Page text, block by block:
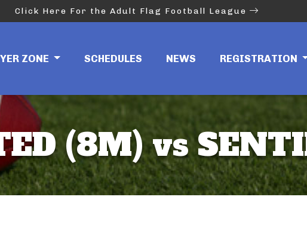
Click Here For the Adult Flag Football League
ZONE SCHEDULES NEWS REGISTRATION
(8M) vs